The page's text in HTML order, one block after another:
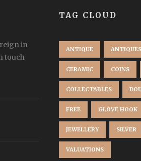
in
touch
TAG CLOUD
ANTIQUE ANTIQUES
CERAMIC COINS
COLLECTABLES
FREE GLOVE HOOK
JEWELLERY SILVER
VALUATIONS